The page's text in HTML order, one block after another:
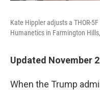
Kate Hippler adjusts a THOR-
Humanetics in Farmington
Updated November
When the Trump